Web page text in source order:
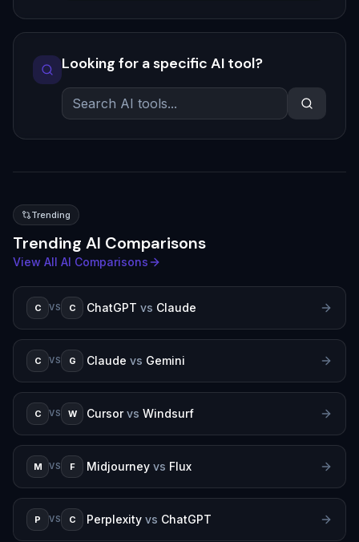
Looking for a specific AI tool?
Trending
Trending AI Comparisons
View All AI Comparisons
C VS C ChatGPT vs Claude
C VS G Claude vs Gemini
C VS W Cursor vs Windsurf
M VS F Midjourney vs Flux
P VS C Perplexity vs ChatGPT